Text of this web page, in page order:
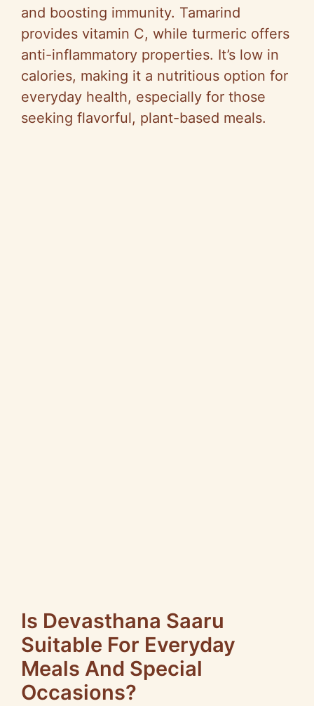
and boosting immunity. Tamarind
provides vitamin C, while turmeric offers
anti-inflammatory properties. It’s low in
calories, making it a nutritious option for
everyday health, especially for those
seeking flavorful, plant-based meals.
Is Devasthana Saaru
Suitable For Everyday
Meals And Special
Occasions?